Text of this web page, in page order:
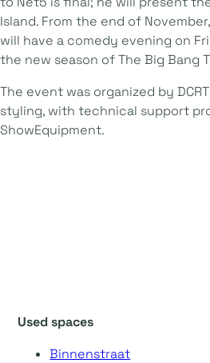
Island. From the end of
will have a comedy evening on
the new season of The Big Bang
The event was organized by
styling, with technical support
ShowEquipment.
Used spaces
Binnenstraat